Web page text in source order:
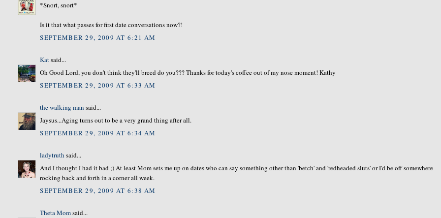
*Snort, snort*
Is it that what passes for first date conversations now?!
SEPTEMBER 29, 2009 AT 6:21 AM
Katsaid...
Oh Good Lord, you don't think they'll breed do you??? Thanks for today's coffee out of my nose moment! Kathy
SEPTEMBER 29, 2009 AT 6:33 AM
the walking man said...
Jaysus...Aging turns out to be a very grand thing after all.
SEPTEMBER 29, 2009 AT 6:34 AM
ladytruth said...
And I thought I had it bad ;) At least Mom sets me up on dates who can say something other than 'betch' and 'redheaded sluts' or I'd be off somewhere
rocking back and forth in a corner all week.
SEPTEMBER 29, 2009 AT 6:38 AM
Theta Momsaid...